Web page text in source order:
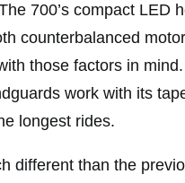
700’s compact LED
counterbalanced
those factors in
work with its
longest rides.
different than the